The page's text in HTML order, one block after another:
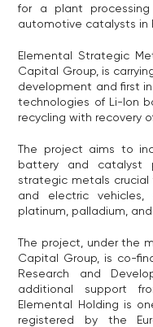
for a plant
automotive catalysts in
Elemental Strategic
Capital Group, is
development and first
technologies of Li-lon
recycling with recovery
The project aims to
battery and catalyst
strategic metals crucial
and electric vehicles,
platinum, palladium,
The project, under the
Capital Group, is co-
Research and
additional support
Elemental Holding is
registered by the